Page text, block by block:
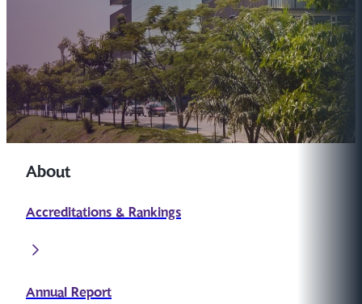
About
Accreditations & Rankings
Annual Report